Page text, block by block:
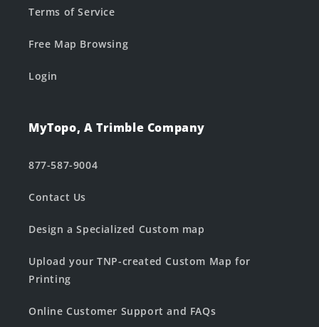
Terms of Service
Free Map Browsing
Login
MyTopo, A Trimble Company
877-587-9004
Contact Us
Design a Specialized Custom map
Upload your TNP-created Custom Map for
Printing
Online Customer Support and FAQs